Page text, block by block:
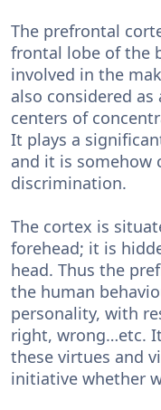
The prefrontal
frontal lobe of the
involved in the
also considered
centers of
It plays a
and it is somehow
discrimination.
The cortex is
forehead; it is
head. Thus the
the human
personality, with
right, wrong…etc.
these virtues and
initiative whether